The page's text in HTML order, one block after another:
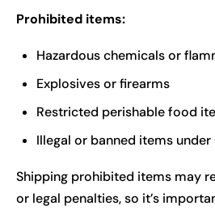
Prohibited items:
Hazardous chemicals or
Explosives or firearms
Restricted perishable food
Illegal or banned items under
Shipping prohibited items may
or legal penalties, so it’s